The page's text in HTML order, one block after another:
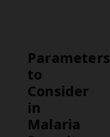
Parameters
to
Consider
in
Malaria